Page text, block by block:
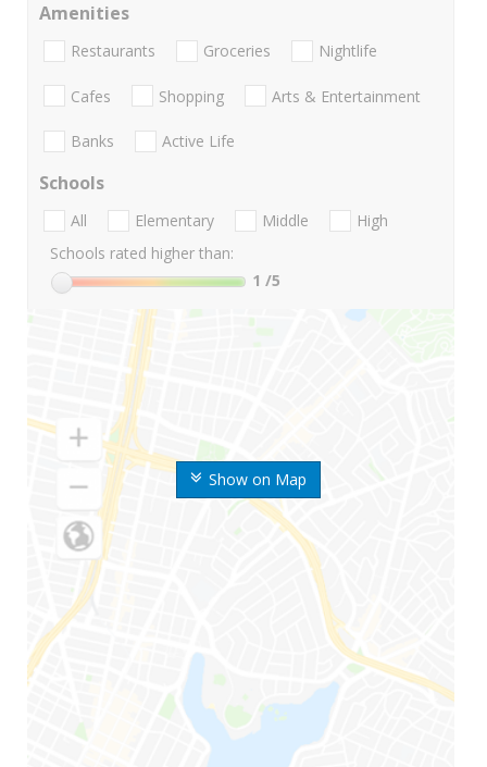
Show on Map
Amenities
Restaurants Groceries Nightlife
Cafes Shopping Arts & Entertainment
Banks Active Life
Schools
All Elementary Middle
High
Schools rated higher than:
1 /5